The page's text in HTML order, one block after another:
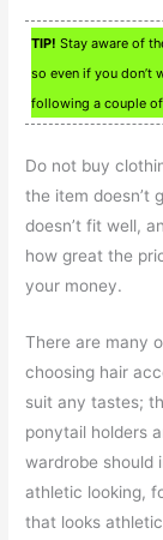
TIP! Stay aware of
so even if you don’t
following a couple
Do not buy
the item doesn’t
doesn’t fit well,
how great the
your money.
There are many
choosing hair
suit any tastes;
ponytail holders
wardrobe should
athletic looking,
that looks